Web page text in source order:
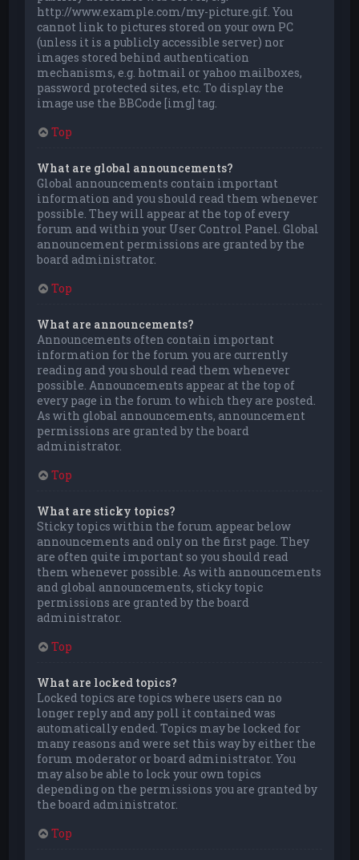
http://www.example.com/my-picture.gif. You
cannot link to pictures stored on your own PC
(unless it is a publicly accessible server) nor
images stored behind authentication
mechanisms, e.g. hotmail or yahoo mailboxes,
password protected sites, etc. To display the
image use the BBCode [img] tag.
Top
What are global announcements?
Global announcements contain important
information and you should read them whenever
possible. They will appear at the top of every
forum and within your User Control Panel. Global
announcement permissions are granted by the
board administrator.
Top
What are announcements?
Announcements often contain important
information for the forum you are currently
reading and you should read them whenever
possible. Announcements appear at the top of
every page in the forum to which they are posted.
As with global announcements, announcement
permissions are granted by the board
administrator.
Top
What are sticky topics?
Sticky topics within the forum appear below
announcements and only on the first page. They
are often quite important so you should read
them whenever possible. As with announcements
and global announcements, sticky topic
permissions are granted by the board
administrator.
Top
What are locked topics?
Locked topics are topics where users can no
longer reply and any poll it contained was
automatically ended. Topics may be locked for
many reasons and were set this way by either the
forum moderator or board administrator. You
may also be able to lock your own topics
depending on the permissions you are granted by
the board administrator.
Top